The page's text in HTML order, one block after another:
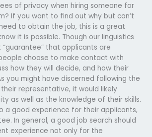
of privacy when hiring someone for
If you want to find out why but can’t
to obtain the job, this is a great
it is possible. Though our linguistics
that applicants are
choose to make contact with
how they will decide, and how their
you might have discerned following the
representative, it would likely
as well as the knowledge of their skills.
a good experience for their applicants,
In general, a good job search should
experience not only for the